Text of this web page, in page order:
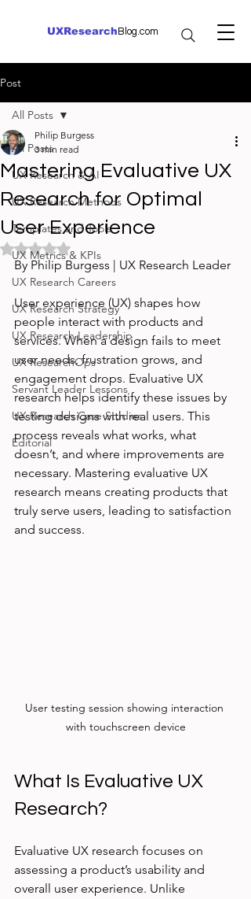
UXResearch Blog.com
Post
All Posts
UX Research & AI
UX Research Methods
Templates and Tools
UX Metrics & KPIs
UX Research Careers
UX Research Strategy
UX Research Leadership
UX ResearchOps
Servant Leader Lessons
UX Research Case Studies
Editorial
All Posts
Mastering Evaluative UX
Research for Optimal
User Experience
Philip Burgess
3 min read
Rated NaN out of 5 stars.
By Philip Burgess | UX Research Leader
User experience (UX) shapes how
people interact with products and
services. When a design fails to meet
user needs, frustration grows, and
engagement drops. Evaluative UX
research helps identify these issues by
testing designs with real users. This
process reveals what works, what
doesn’t, and where improvements are
necessary. Mastering evaluative UX
research means creating products that
truly serve users, leading to satisfaction
and success.
User testing session showing interaction
with touchscreen device
What Is Evaluative UX
Research?
Evaluative UX research focuses on
assessing a product’s usability and
overall user experience. Unlike